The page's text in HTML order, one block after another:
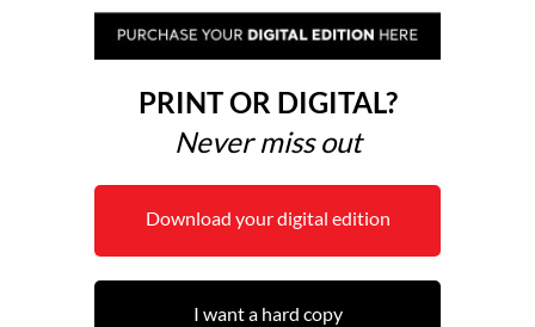
PRINT OR DIGITAL?
Never miss out
Download your digital edition
I want a hard copy